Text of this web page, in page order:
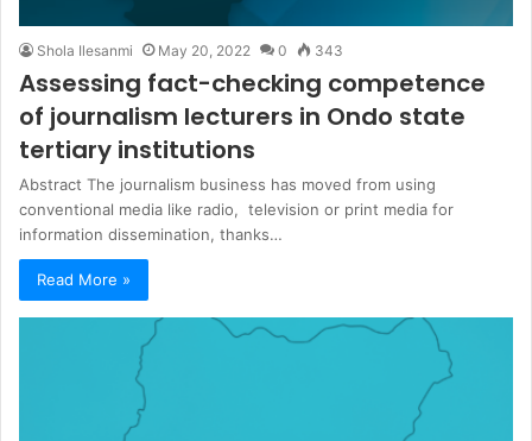
Shola Ilesanmi May 20, 2022 0 343
Assessing fact-checking competence
of journalism lecturers in Ondo state
tertiary institutions
Abstract The journalism business has moved from using
conventional media like radio, television or print media for
information dissemination, thanks…
Read More »